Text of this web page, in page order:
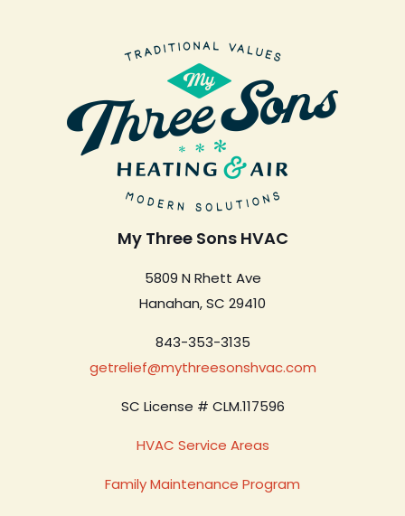
My Three Sons HVAC
5809 N Rhett Ave
Hanahan, SC 29410
843-353-3135
getrelief@mythreesonshvac.com
SC License # CLM.117596
HVAC Service Areas
Family Maintenance Program